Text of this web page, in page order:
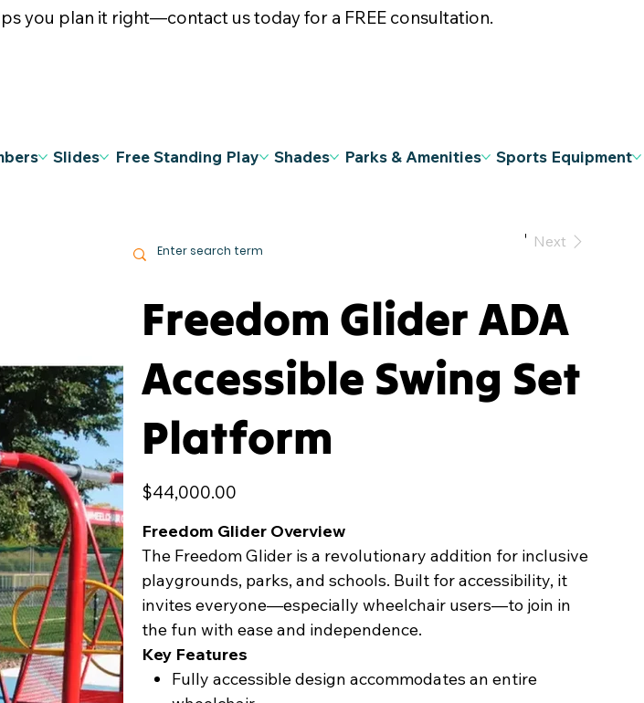
you plan it right—contact us today for a FREE consultation.
Slides Free Standing Play Shades Parks & Amenities Sports Equipment
Next
Freedom Glider ADA
Accessible Swing Set
Platform
Price
$44,000.00
Freedom Glider Overview
The Freedom Glider is a revolutionary addition for inclusive
playgrounds, parks, and schools. Built for accessibility, it
invites everyone—especially wheelchair users—to join in
the fun with ease and independence.
Key Features
Fully accessible design accommodates an entire